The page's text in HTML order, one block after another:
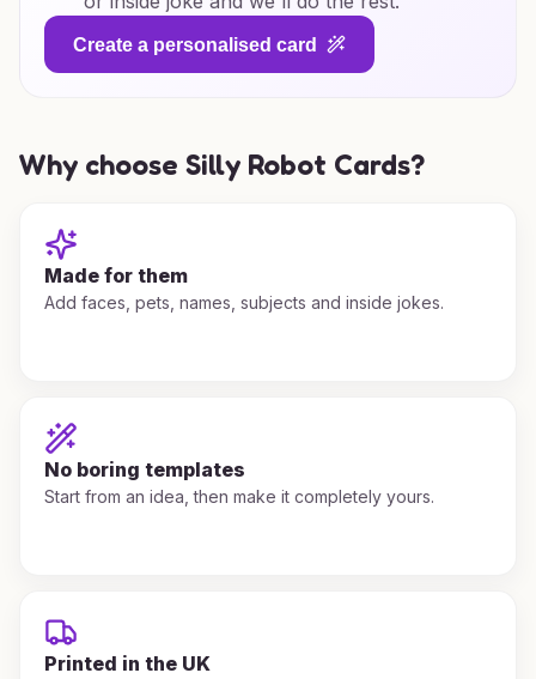
Create a personalised card
Why choose Silly Robot Cards?
Made for them
Add faces, pets, names, subjects and inside jokes.
No boring templates
Start from an idea, then make it completely yours.
Printed in the UK